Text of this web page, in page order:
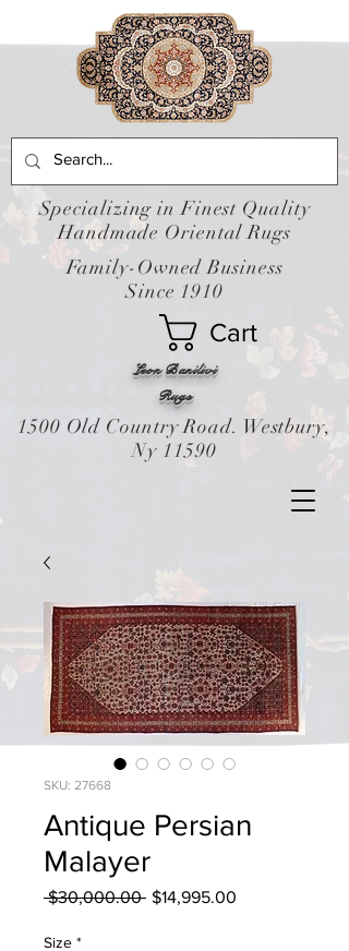
Leon Banilivi
Cart
Rugs
Specializing in Finest Quality
Handmade Oriental Rugs
Family-Owned Business
Since 1910
1500 Old Country Road. Westbury,
Ny 11590
SKU: 27668
Antique Persian
Malayer
$30,000.00 Regular
$14,995.00
Size *